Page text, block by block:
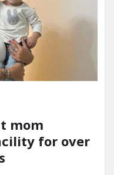
mom
for over